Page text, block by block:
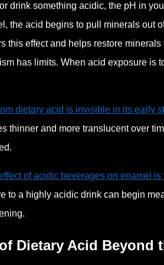
drink something acidic, the pH in
the acid begins to pull minerals out
this effect and helps restore
has limits. When acid exposure is
dietary acid is invisible in its early
thinner and more translucent over
of acidic beverages on enamel
to a highly acidic drink can begin
Dietary Acid Beyond